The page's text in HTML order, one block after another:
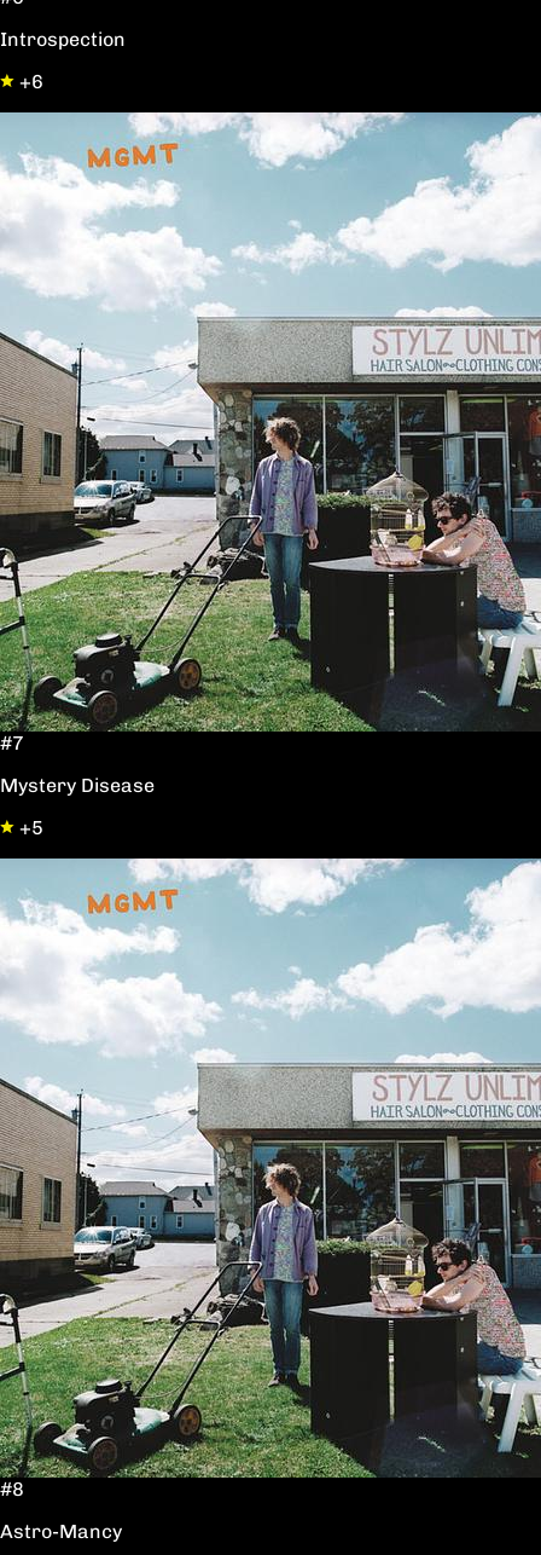
Introspection
+6
#7
Mystery Disease
+5
#8
Astro-Mancy